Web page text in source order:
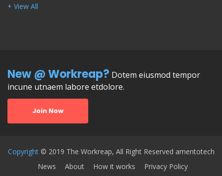
+ View All
New @ Workreap? Dotem eiusmod tempor
incune utnaem labore etdolore.
Join Now
Copyright © 2019 The Workreap, All Right Reserved amentotech
News
About How it works Privacy Policy